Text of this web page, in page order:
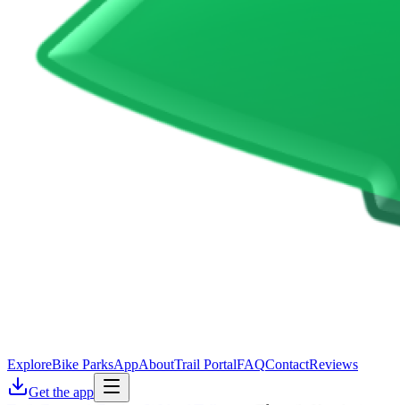
ExploreBike ParksAppAboutTrail PortalFAQContactReviews
Get the app